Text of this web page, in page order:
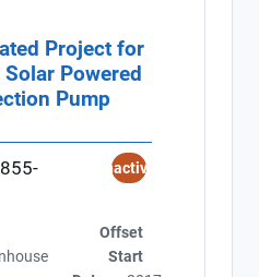
Project for
Powered
Pump
Inactive
Offset
Start